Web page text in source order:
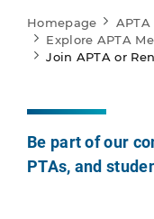
Homepage
APTA
Explore APTA
Join APTA or
Be part of our
PTAs, and